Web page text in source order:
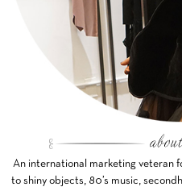
An international marketing veteran
to shiny objects, 80’s music,